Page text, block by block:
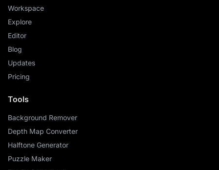
Workspace
Explore
Editor
Blog
Updates
Pricing
Tools
Background Remover
Depth Map Converter
Halftone Generator
Puzzle Maker